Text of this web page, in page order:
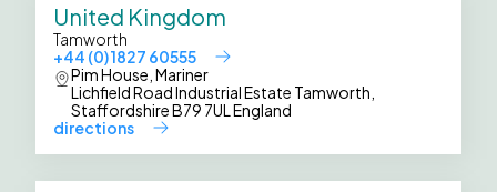
United Kingdom
Tamworth
+44 (0) 1827 60555
Pim House, Mariner
Lichfield Road Industrial Estate Tamworth,
Staffordshire B79 7UL England
directions